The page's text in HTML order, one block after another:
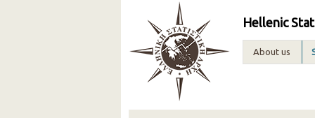
Hellenic
About us